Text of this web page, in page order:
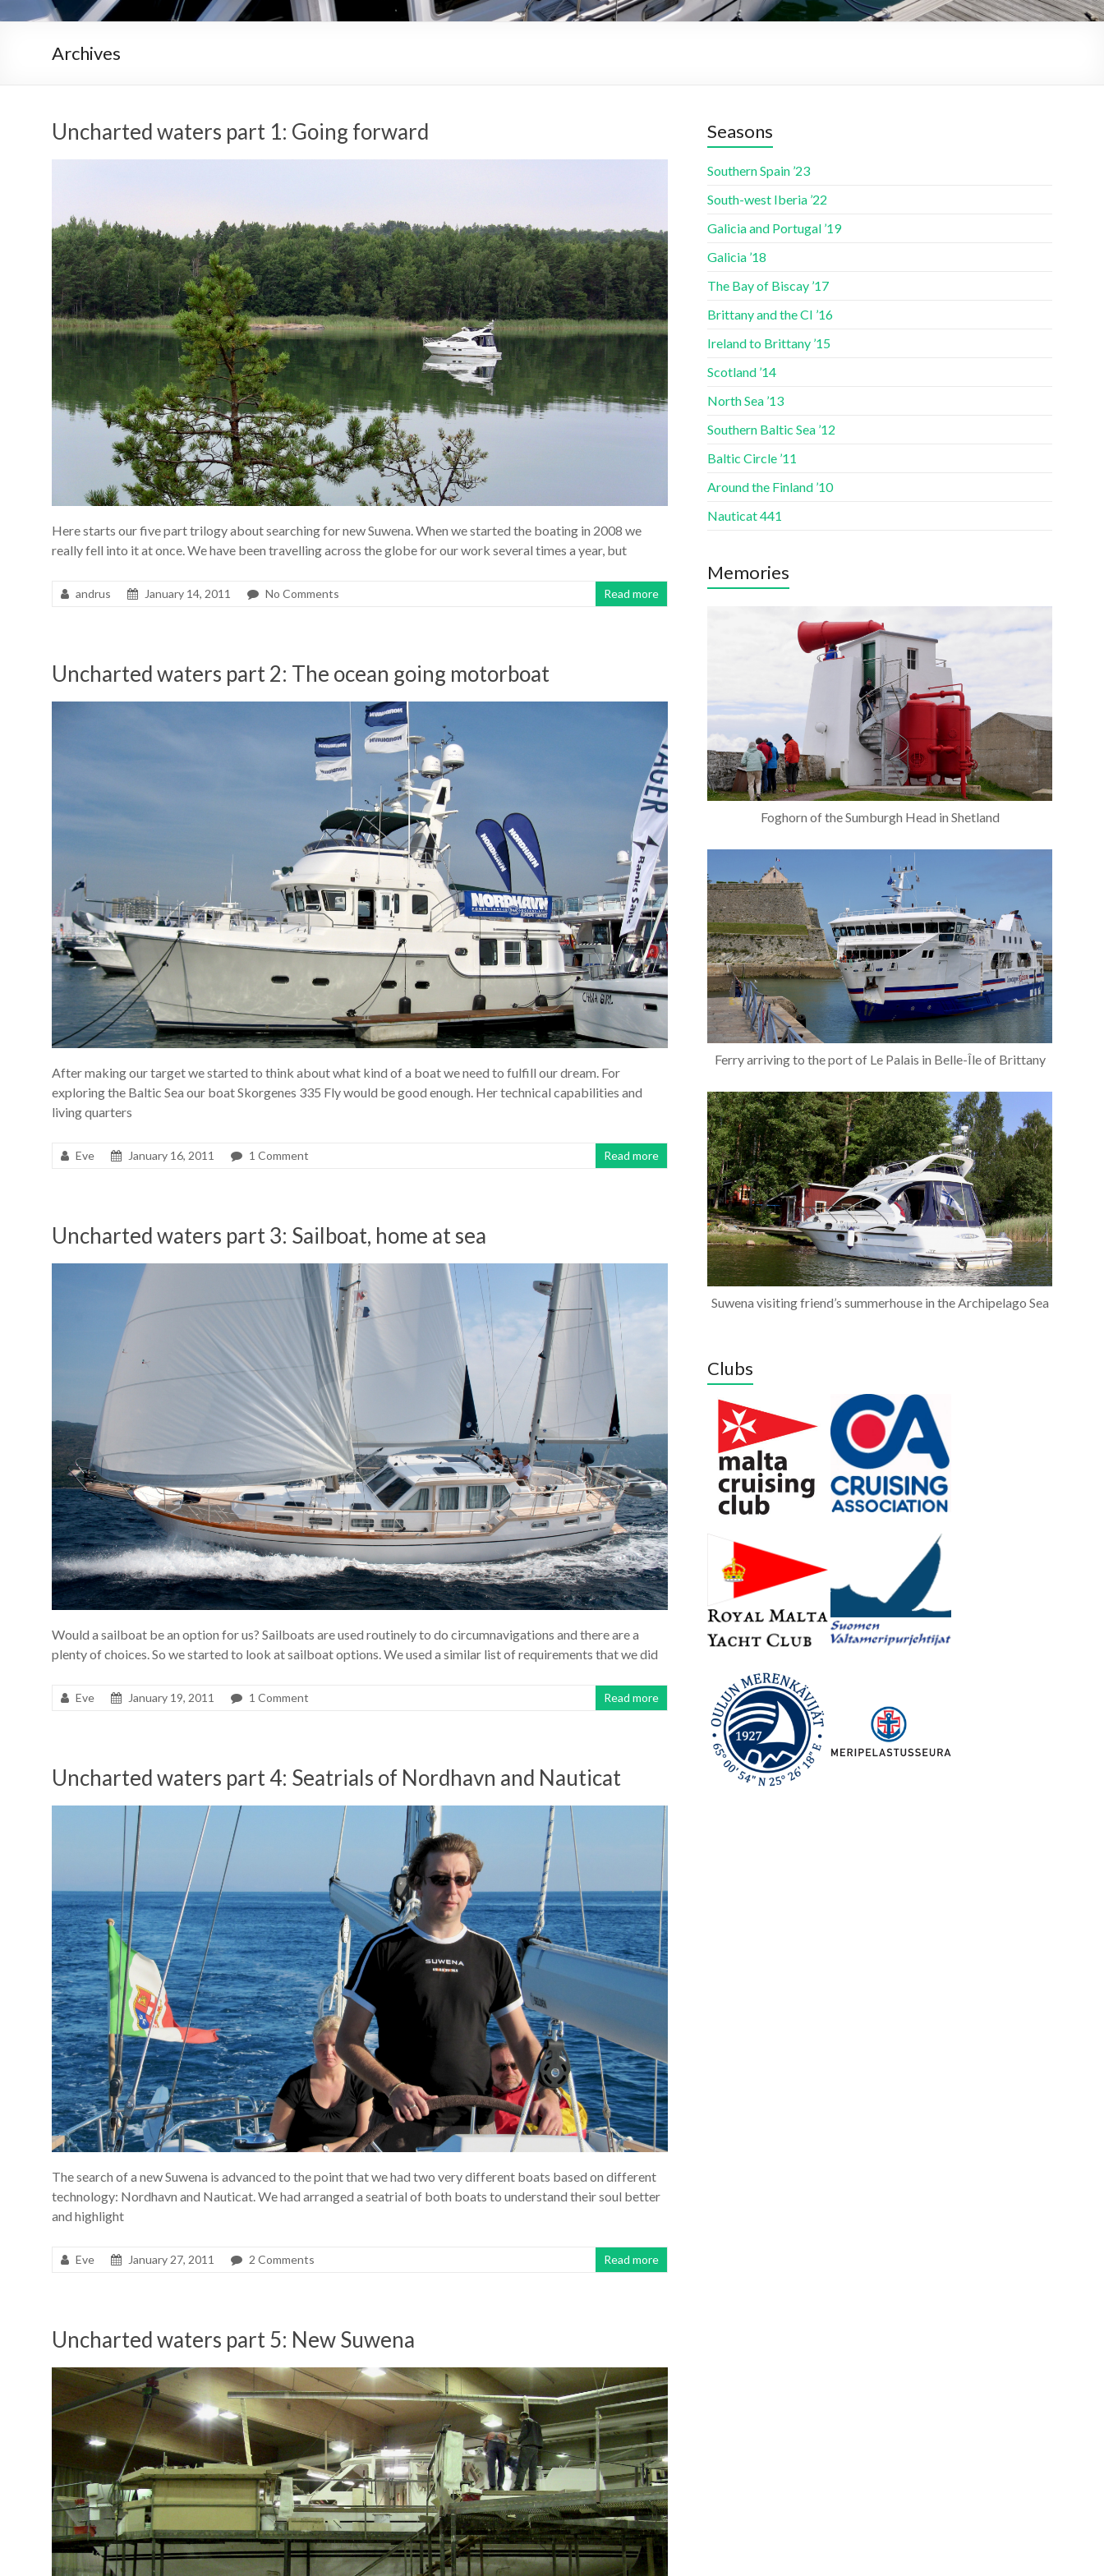
Archives
Uncharted waters part 1: Going forward
Here starts our five part trilogy about searching for new Suwena. When we started the boating in 2008 we
really fell into it at once. We have been travelling across the globe for our work several times a year, but
andrus January 14, 2011 No Comments Read more
Uncharted waters part 2: The ocean going motorboat
After making our target we started to think about what kind of a boat we need to fulfill our dream. For
exploring the Baltic Sea our boat Skorgenes 335 Fly would be good enough. Her technical capabilities and
living quarters
Eve January 16, 2011 1 Comment Read more
Uncharted waters part 3: Sailboat, home at sea
Would a sailboat be an option for us? Sailboats are used routinely to do circumnavigations and there are a
plenty of choices. So we started to look at sailboat options. We used a similar list of requirements that we did
Eve January 19, 2011 1 Comment Read more
Uncharted waters part 4: Seatrials of Nordhavn and Nauticat
The search of a new Suwena is advanced to the point that we had two very different boats based on different
technology: Nordhavn and Nauticat. We had arranged a seatrial of both boats to understand their soul better
and highlight
Eve January 27, 2011 2 Comments Read more
Uncharted waters part 5: New Suwena
Seasons
Southern Spain ’23
South-west Iberia ’22
Galicia and Portugal ’19
Galicia ’18
The Bay of Biscay ’17
Brittany and the CI ’16
Ireland to Brittany ’15
Scotland ’14
North Sea ’13
Southern Baltic Sea ’12
Baltic Circle ’11
Around the Finland ’10
Nauticat 441
Memories
Foghorn of the Sumburgh Head in Shetland
Ferry arriving to the port of Le Palais in Belle-Île of Brittany
Suwena visiting friend’s summerhouse in the Archipelago Sea
Clubs